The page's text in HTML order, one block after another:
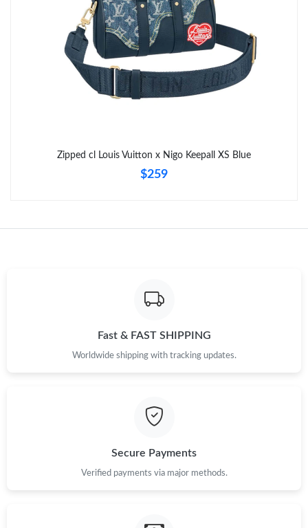
Just Sold: Isaac from Kansas City on Jun 22, 2026 at 9:29 PM.
Zipped cl Louis Vuitton x Nigo Keepall XS Blue
$259
Fast & FAST SHIPPING
Worldwide shipping with tracking updates.
Secure Payments
Verified payments via major methods.